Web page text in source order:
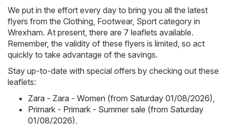
We put in the effort every day to bring you all the latest
flyers from the Clothing, Footwear, Sport category in
Wrexham. At present, there are 7 leaflets available.
Remember, the validity of these flyers is limited, so act
quickly to take advantage of the savings.
Stay up-to-date with special offers by checking out these
leaflets:
Zara - Zara - Women (from Saturday 01/08/2026),
Primark - Primark - Summer sale (from Saturday
01/08/2026),